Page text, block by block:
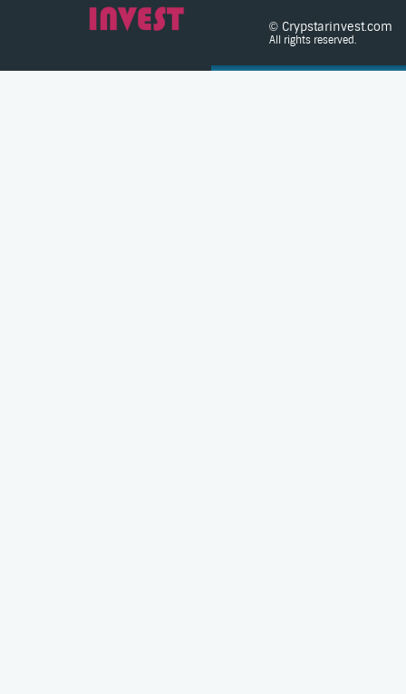
© Crypstarinvest.com
All rights reserved.